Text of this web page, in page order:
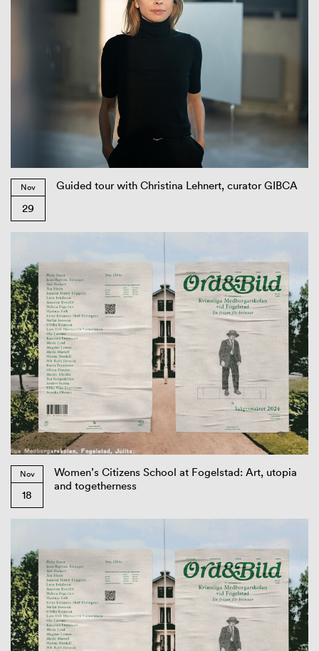
Nov
29
Guided tour with Christina Lehnert, curator GIBCA
Nov
18
Women’s Citizens School at Fogelstad: Art, utopia
and togetherness